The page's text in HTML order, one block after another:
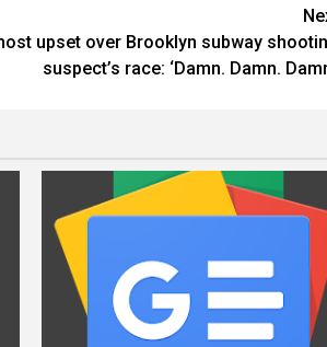
upset over Brooklyn subway
suspect’s race: ‘Damn. Damn.